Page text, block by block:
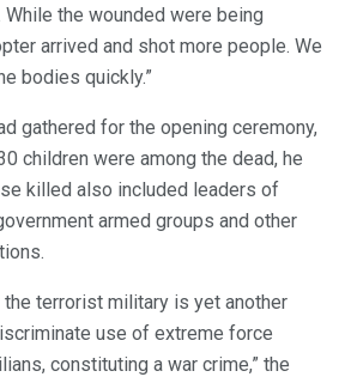
the wounded were being
arrived and shot more people. We
bodies quickly.”
gathered for the opening ceremony,
children were among the dead, he
killed also included leaders of
armed groups and other
the terrorist military is yet another
use of extreme force
constituting a war crime,” the